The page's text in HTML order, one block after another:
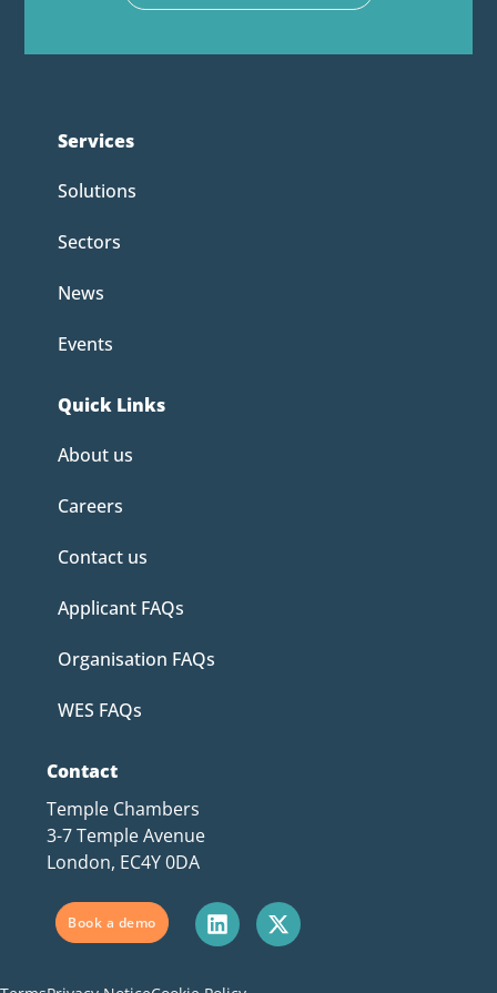
Services
Solutions
Sectors
News
Events
Quick Links
About us
Careers
Contact us
Applicant FAQs
Organisation FAQs
WES FAQs
Contact
Temple Chambers
3-7 Temple Avenue
London, EC4Y 0DA
Book a demo